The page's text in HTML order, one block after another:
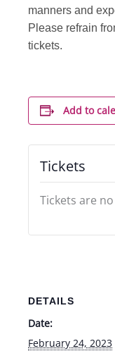
manners and
Please refrain
tickets.
Add to
DETAILS
Date:
February 24, 2023
Tickets
Tickets are